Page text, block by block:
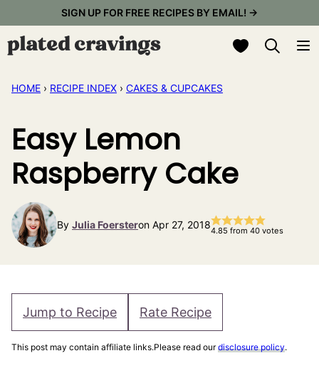
content
SIGN UP FOR FREE RECIPES BY EMAIL! →
My Favorites
HOME › RECIPE INDEX › CAKES & CUPCAKES
Easy Lemon
Raspberry Cake
By Julia Foersteron Apr 27, 20184.85 from 40 votes
Jump to Recipe Rate Recipe
This post may contain affiliate links.Please read ourdisclosure policy.